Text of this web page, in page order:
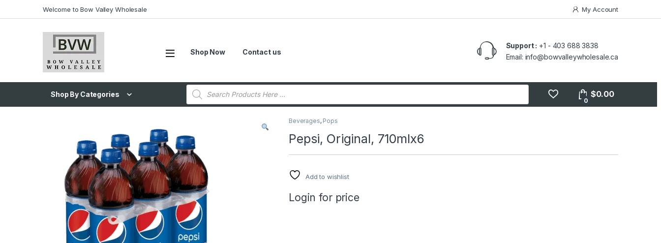
Welcome to Bow Valley Wholesale My Account
Shop Now Contact us
Support : +1 - 403 688 3838
Email: info@bowvalleywholesale.ca
Shop By Categories
0
$0.00
Beverages, Pops
Pepsi, Original, 710mlx6
Add to wishlist
Login for price